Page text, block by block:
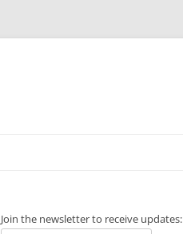
Join the newsletter to receive updates: